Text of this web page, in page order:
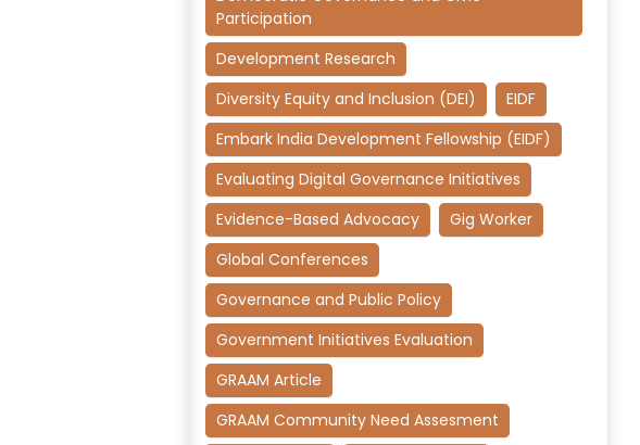
Participation
Development Research
Diversity Equity and Inclusion (DEI)
EIDF
Embark India Development Fellowship (EIDF)
Evaluating Digital Governance Initiatives
Evidence-Based Advocacy
Gig Worker
Global Conferences
Governance and Public Policy
Government Initiatives Evaluation
GRAAM Article
GRAAM Community Need Assesment